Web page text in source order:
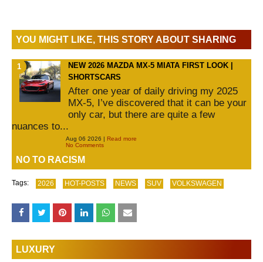
YOU MIGHT LIKE, THIS STORY ABOUT SHARING
NEW 2026 MAZDA MX-5 MIATA FIRST LOOK |
SHORTSCARS
After one year of daily driving my 2025
MX-5, I’ve discovered that it can be your
only car, but there are quite a few
nuances to...
Aug 06 2026 | Read more
No Comments
NO TO RACISM
Tags: 2026 HOT-POSTS NEWS SUV VOLKSWAGEN
LUXURY